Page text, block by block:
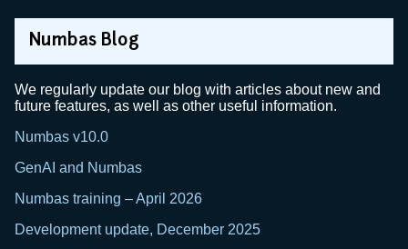
Numbas Blog
We regularly update our blog with articles about new and
future features, as well as other useful information.
Numbas v10.0
GenAI and Numbas
Numbas training – April 2026
Development update, December 2025